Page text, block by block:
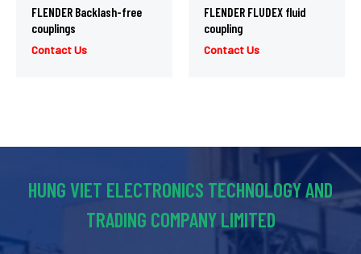
FLENDER Backlash-free
couplings
Contact Us
FLENDER FLUDEX fluid
coupling
Contact Us
HUNG VIET ELECTRONICS TECHNOLOGY AND
TRADING COMPANY LIMITED